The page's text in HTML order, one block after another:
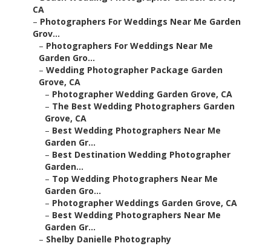
CA
– Photographers For Weddings Near Me Garden
Grov...
– Photographers For Weddings Near Me
Garden Gro...
– Wedding Photographer Package Garden
Grove, CA
– Photographer Wedding Garden Grove, CA
– The Best Wedding Photographers Garden
Grove, CA
– Best Wedding Photographers Near Me
Garden Gr...
– Best Destination Wedding Photographer
Garden...
– Top Wedding Photographers Near Me
Garden Gro...
– Photographer Weddings Garden Grove, CA
– Best Wedding Photographers Near Me
Garden Gr...
– Shelby Danielle Photography